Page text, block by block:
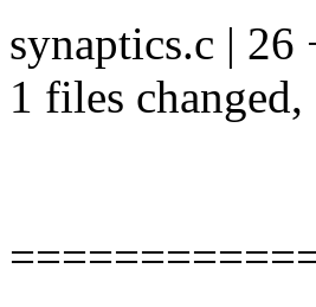
synaptics.c |
1 files